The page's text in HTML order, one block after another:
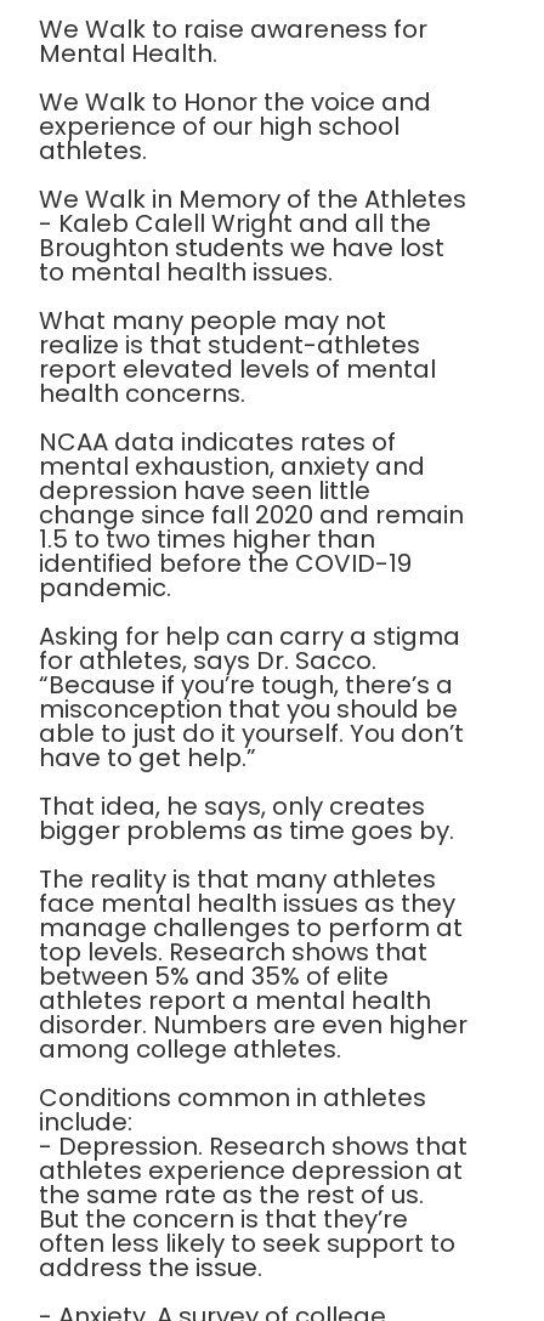
We Walk to raise awareness for
Mental Health.
We Walk to Honor the voice and
experience of our high school
athletes.
We Walk in Memory of the Athletes
- Kaleb Calell Wright and all the
Broughton students we have lost
to mental health issues.
What many people may not
realize is that student-athletes
report elevated levels of mental
health concerns.
NCAA data indicates rates of
mental exhaustion, anxiety and
depression have seen little
change since fall 2020 and remain
1.5 to two times higher than
identified before the COVID-19
pandemic.
Asking for help can carry a stigma
for athletes, says Dr. Sacco.
“Because if you’re tough, there’s a
misconception that you should be
able to just do it yourself. You don’t
have to get help.”
That idea, he says, only creates
bigger problems as time goes by.
The reality is that many athletes
face mental health issues as they
manage challenges to perform at
top levels. Research shows that
between 5% and 35% of elite
athletes report a mental health
disorder. Numbers are even higher
among college athletes.
Conditions common in athletes
include:
- Depression. Research shows that
athletes experience depression at
the same rate as the rest of us.
But the concern is that they’re
often less likely to seek support to
address the issue.